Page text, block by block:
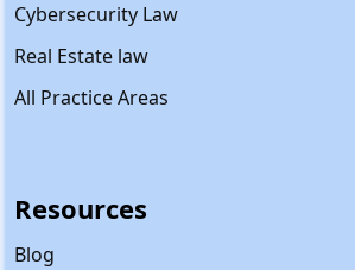
Cybersecurity Law
Real Estate law
All Practice Areas
Resources
Blog